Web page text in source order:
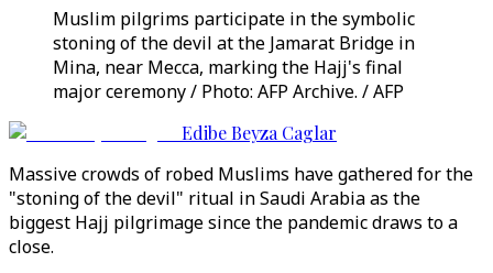
Muslim pilgrims participate in the symbolic
stoning of the devil at the Jamarat Bridge in
Mina, near Mecca, marking the Hajj's final
major ceremony / Photo: AFP Archive. / AFP
Edibe Beyza Caglar
Massive crowds of robed Muslims have gathered for the
"stoning of the devil" ritual in Saudi Arabia as the
biggest Hajj pilgrimage since the pandemic draws to a
close.